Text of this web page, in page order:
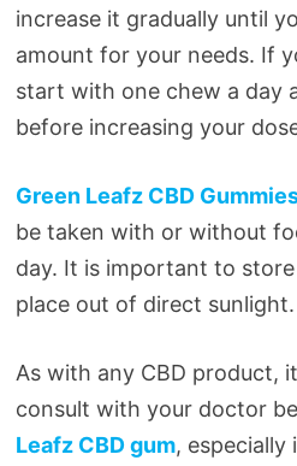
increase it gradually until
amount for your needs. If
start with one chew a day
before increasing your
Green Leafz CBD
be taken with or without
day. It is important to
place out of direct sunlight.
As with any CBD product,
consult with your doctor
Leafz CBD gum, especially